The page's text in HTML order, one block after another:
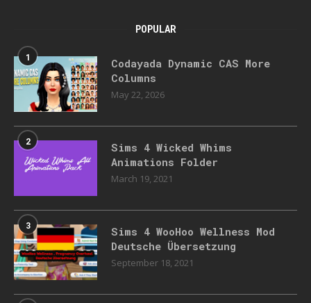
POPULAR
1
Codayada Dynamic CAS More
Columns
May 22, 2026
2
Sims 4 Wicked Whims
Animations Folder
March 19, 2021
3
Sims 4 WooHoo Wellness Mod
Deutsche Übersetzung
September 18, 2021